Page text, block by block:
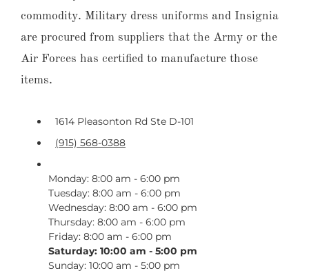
commodity. Military dress uniforms and Insignia
are procured from suppliers that the Army or the
Air Forces has certified to manufacture those
items.
1614 Pleasonton Rd Ste D-101
(915) 568-0388
Monday: 8:00 am - 6:00 pm
Tuesday: 8:00 am - 6:00 pm
Wednesday: 8:00 am - 6:00 pm
Thursday: 8:00 am - 6:00 pm
Friday: 8:00 am - 6:00 pm
Saturday: 10:00 am - 5:00 pm
Sunday: 10:00 am - 5:00 pm